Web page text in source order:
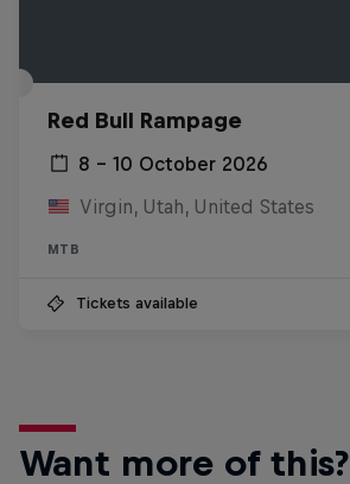
Red Bull Rampage
8 – 10 October 2026
Virgin, Utah, United States
MTB
Tickets available
Want more of this?